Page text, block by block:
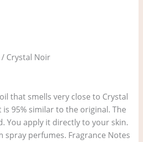
/ Crystal Noir
that smells very close to Crystal
is 95% similar to the original. The
You apply it directly to your skin.
spray perfumes. Fragrance Notes